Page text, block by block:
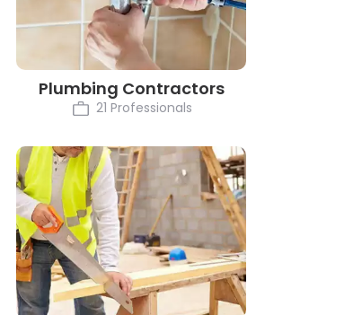
Plumbing Contractors
21 Professionals